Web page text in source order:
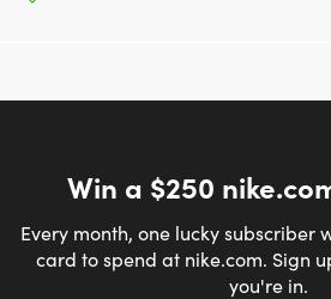
Win a $250
Every month, one lucky subscriber
card to spend at nike.com. Sign
you're in.